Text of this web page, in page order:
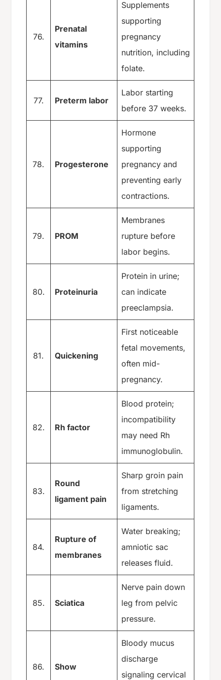
76.
Prenatal
vitamins
Supplements
supporting
pregnancy
nutrition, including
folate.
77. Preterm labor
Labor starting
before 37 weeks.
78. Progesterone
Hormone
supporting
pregnancy and
preventing early
contractions.
79. PROM
Membranes
rupture before
labor begins.
80. Proteinuria
Protein in urine;
can indicate
preeclampsia.
81. Quickening
First noticeable
fetal movements,
often mid-
pregnancy.
82. Rh factor
Blood protein;
incompatibility
may need Rh
immunoglobulin.
83.
Round
ligament pain
Sharp groin pain
from stretching
ligaments.
84.
Rupture of
membranes
Water breaking;
amniotic sac
releases fluid.
85. Sciatica
Nerve pain down
leg from pelvic
pressure.
86. Show
Bloody mucus
discharge
signaling cervical